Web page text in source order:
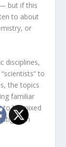
but if this
to about
or
disciplines,
to
the topics
familiar
to be mixed